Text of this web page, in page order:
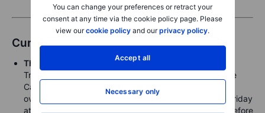
You can change your preferences or retract your
consent at any time via the cookie policy page. Please
view ourcookie policy and ourprivacy policy.
Accept all
Necessary only
Currencies
The US dollar
gapped higher to absorb US President
Trump’s tariff announcements at the weekend, with the
Canadian dollar more than 1.5% weaker at one point
overnight before finding some support. After closing Friday
at 1.4541,
posted a 21-year high at 1.4793 before